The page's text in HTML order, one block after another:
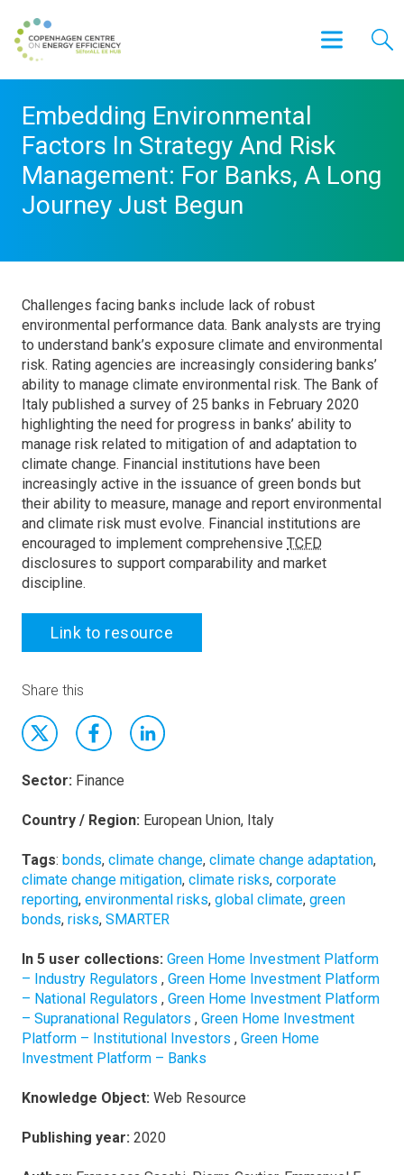
Embedding Environmental
Factors In Strategy And Risk
Management: For Banks, A Long
Journey Just Begun
Challenges facing banks include lack of robust
environmental performance data. Bank analysts are trying
to understand bank’s exposure climate and environmental
risk. Rating agencies are increasingly considering banks’
ability to manage climate environmental risk. The Bank of
Italy published a survey of 25 banks in February 2020
highlighting the need for progress in banks’ ability to
manage risk related to mitigation of and adaptation to
climate change. Financial institutions have been
increasingly active in the issuance of green bonds but
their ability to measure, manage and report environmental
and climate risk must evolve. Financial institutions are
encouraged to implement comprehensive TCFD
disclosures to support comparability and market
discipline.
Link to resource
Share this
Sector: Finance
Country / Region: European Union, Italy
Tags: bonds, climate change, climate change adaptation,
climate change mitigation, climate risks, corporate
reporting, environmental risks, global climate, green
bonds, risks, SMARTER
In 5 user collections: Green Home Investment Platform
– Industry Regulators , Green Home Investment Platform
– National Regulators , Green Home Investment Platform
– Supranational Regulators , Green Home Investment
Platform – Institutional Investors , Green Home
Investment Platform – Banks
Knowledge Object: Web Resource
Publishing year: 2020